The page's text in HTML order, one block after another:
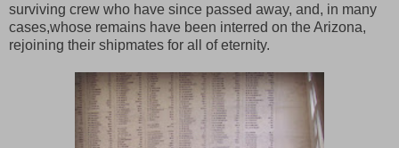
surviving crew who have since passed away, and, in many
cases,whose remains have been interred on the Arizona,
rejoining their shipmates for all of eternity.